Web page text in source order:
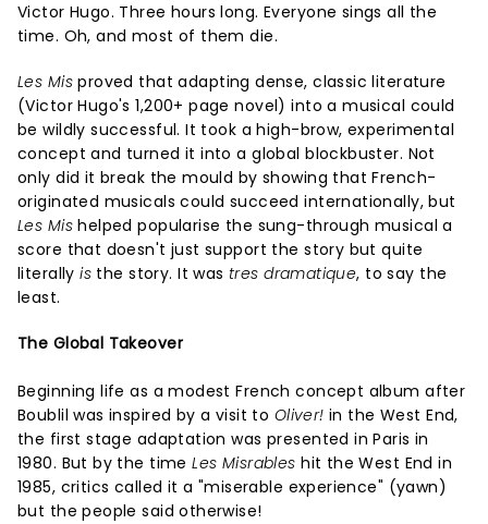
Victor Hugo. Three hours long. Everyone sings all the
time. Oh, and most of them die.
Les Misproved that adapting dense, classic literature
(Victor Hugo's 1,200+ page novel) into a musical could
be wildly successful. It took a high-brow, experimental
concept and turned it into a global blockbuster. Not
only did it break the mould by showing that French-
originated musicals could succeed internationally, but
Les Mishelped popularise the sung-through musical a
score that doesn't just support the story but quite
literallyis the story. It was tres dramatique, to say the
least.
The Global Takeover
Beginning life as a modest French concept album after
Boublil was inspired by a visit to Oliver! in the West End,
the first stage adaptation was presented in Paris in
1980. But by the timeLes Misrables hit the West End in
1985, critics called it a "miserable experience" (yawn)
but the people said otherwise!